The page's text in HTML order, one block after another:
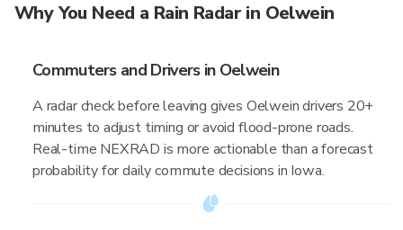
Why You Need a Rain Radar in Oelwein
Commuters and Drivers in Oelwein
A radar check before leaving gives Oelwein drivers 20+
minutes to adjust timing or avoid flood-prone roads.
Real-time NEXRAD is more actionable than a forecast
probability for daily commute decisions in Iowa.